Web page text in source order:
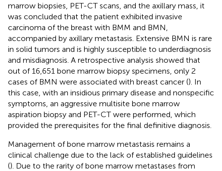
marrow biopsies, PET-CT scans, and the axillary mass, it
was concluded that the patient exhibited invasive
carcinoma of the breast with BMM and BMN,
accompanied by axillary metastasis. Extensive BMN is rare
in solid tumors and is highly susceptible to underdiagnosis
and misdiagnosis. A retrospective analysis showed that
out of 16,651 bone marrow biopsy specimens, only 2
cases of BMN were associated with breast cancer (). In
this case, with an insidious primary disease and nonspecific
symptoms, an aggressive multisite bone marrow
aspiration biopsy and PET-CT were performed, which
provided the prerequisites for the final definitive diagnosis.
Management of bone marrow metastasis remains a
clinical challenge due to the lack of established guidelines
(). Due to the rarity of bone marrow metastases from